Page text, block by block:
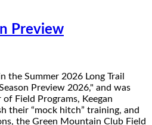
Preview
the Summer 2026 Long Trail
Preview 2026," and was
Field Programs, Keegan
their “mock hitch” training, and
the Green Mountain Club Field